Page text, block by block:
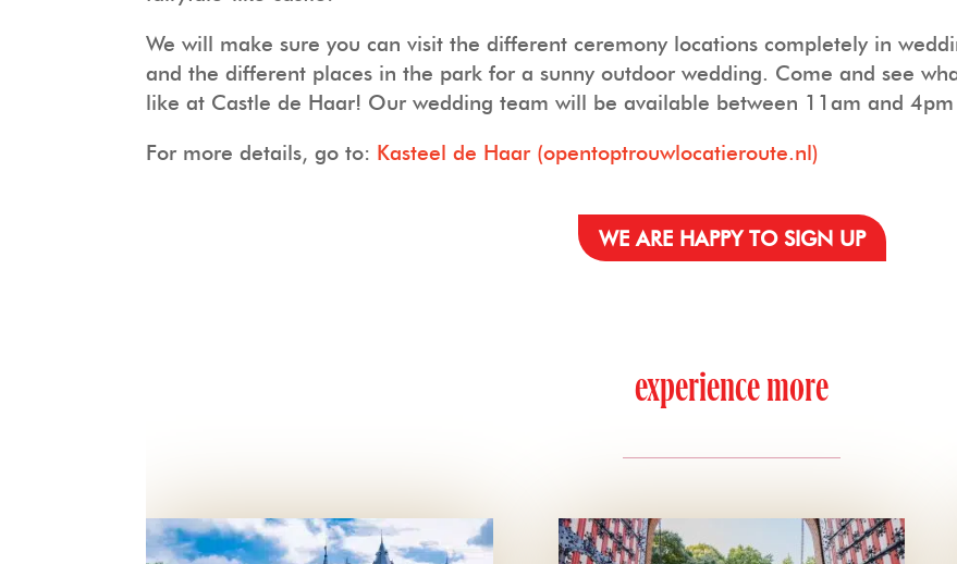
We will make sure you can visit the different ceremony locations completely in
and the different places in the park for a sunny outdoor wedding. Come and see
like at Castle de Haar! Our wedding team will be available between 11am and
For more details, go to: Kasteel de Haar (opentoptrouwlocatieroute.nl)
WE ARE HAPPY TO SIGN UP
experience more